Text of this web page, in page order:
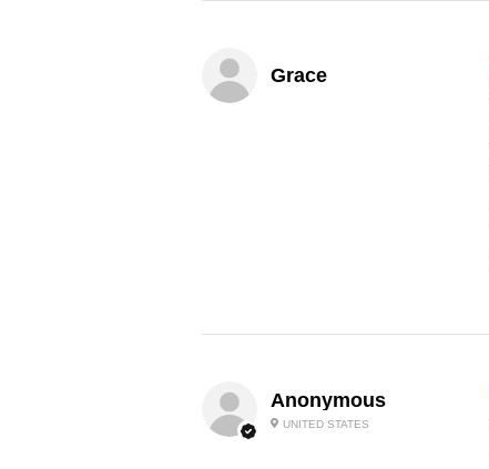
Grace
Anonymous
UNITED STATES